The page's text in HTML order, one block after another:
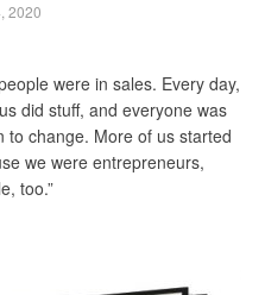
2020
were in sales. Every day,
did stuff, and everyone was
to change. More of us started
we were entrepreneurs,
too.”